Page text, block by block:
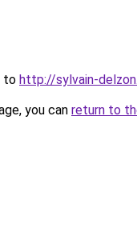
to http://sylvain-
you can return to